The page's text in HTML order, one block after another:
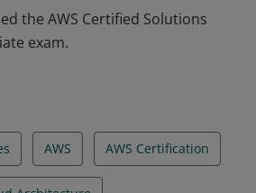
architected distributed
resilient, efficient, and fault-
the AWS Certified Solutions
exam.
AWS AWS Certification